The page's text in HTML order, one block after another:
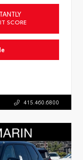
SCORE
415.460.6800